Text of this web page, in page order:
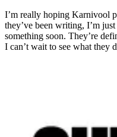
I’m really hoping Karnivool
they’ve been writing, I’m
something soon. They’re
I can’t wait to see what they